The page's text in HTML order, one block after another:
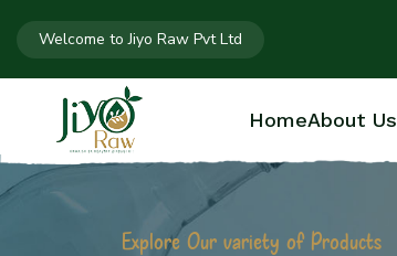
Welcome to Jiyo Raw Pvt Ltd
HomeAbout Us
Explore Our variety of Products